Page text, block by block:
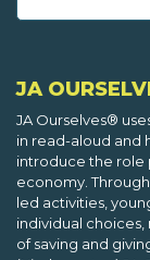
JA
JA Ourselves®
in read-aloud and
introduce the role
economy.
led activities,
individual
of saving and